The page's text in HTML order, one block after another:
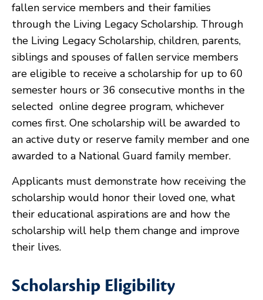
fallen service members and their families
through the Living Legacy Scholarship. Through
the Living Legacy Scholarship, children, parents,
siblings and spouses of fallen service members
are eligible to receive a scholarship for up to 60
semester hours or 36 consecutive months in the
selected online degree program, whichever
comes first. One scholarship will be awarded to
an active duty or reserve family member and one
awarded to a National Guard family member.
Applicants must demonstrate how receiving the
scholarship would honor their loved one, what
their educational aspirations are and how the
scholarship will help them change and improve
their lives.
Scholarship Eligibility